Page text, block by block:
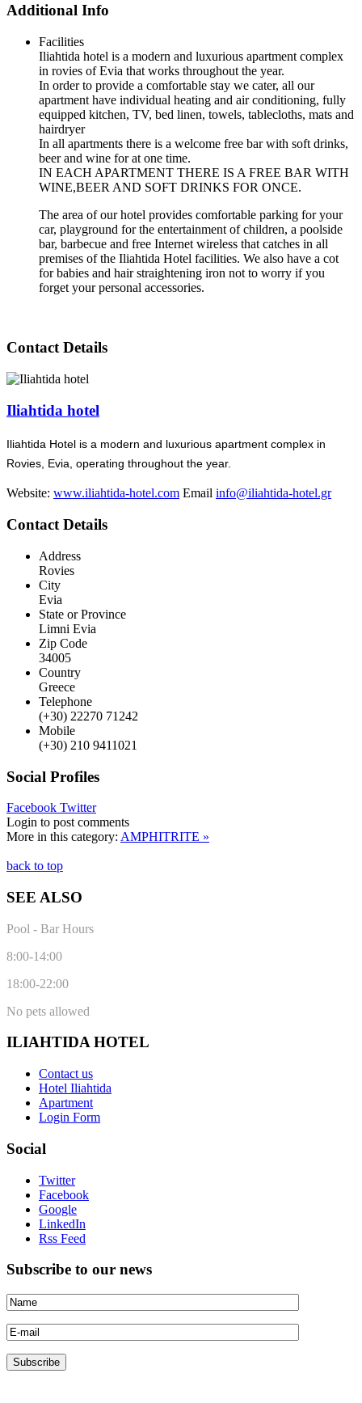
Additional Info
Facilities
Iliahtida hotel is a modern and luxurious apartment complex
in rovies of Evia that works throughout the year.
In order to provide a comfortable stay we cater, all our
apartment have individual heating and air conditioning, fully
equipped kitchen, TV, bed linen, towels, tablecloths, mats and
hairdryer
In all apartments there is a welcome free bar with soft drinks,
beer and wine for at one time.
IN EACH APARTMENT THERE IS A FREE BAR WITH
WINE,BEER AND SOFT DRINKS FOR ONCE.
The area of our hotel provides comfortable parking for your
car, playground for the entertainment of children, a poolside
bar, barbecue and free Internet wireless that catches in all
premises of the Iliahtida Hotel facilities. We also have a cot
for babies and hair straightening iron not to worry if you
forget your personal accessories.
Contact Details
Iliahtida hotel
Iliahtida Hotel is a modern and luxurious apartment complex in
Rovies, Evia, operating throughout the year.
Website: www.iliahtida-hotel.com Email info@iliahtida-hotel.gr
Contact Details
Address
Rovies
City
Evia
State or Province
Limni Evia
Zip Code
34005
Country
Greece
Telephone
(+30) 22270 71242
Mobile
(+30) 210 9411021
Social Profiles
Facebook Twitter
Login to post comments
More in this category: AMPHITRITE »
back to top
SEE ALSO
Pool - Bar Hours
8:00-14:00
18:00-22:00
No pets allowed
ILIAHTIDA HOTEL
Contact us
Hotel Iliahtida
Apartment
Login Form
Social
Twitter
Facebook
Google
LinkedIn
Rss Feed
Subscribe to our news